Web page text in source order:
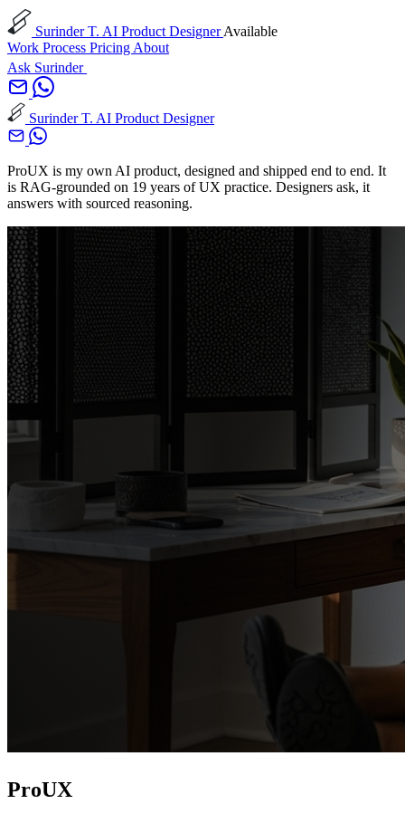
Surinder T. AI Product DesignerAvailable
Work Process Pricing About
Ask Surinder
Surinder T. AI Product Designer
ProUX is my own AI product, designed and shipped end to end. It
is RAG-grounded on 19 years of UX practice. Designers ask, it
answers with sourced reasoning.
ProUX